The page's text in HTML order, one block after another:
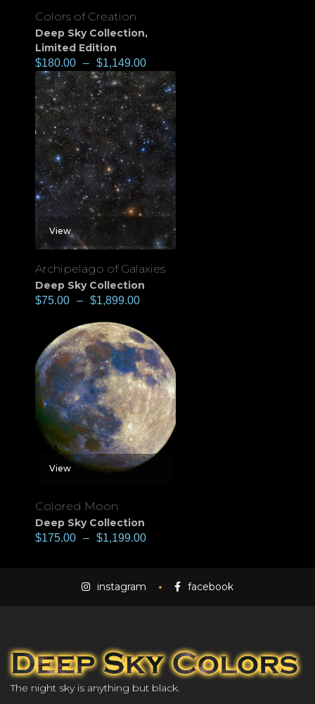
Colors of Creation
Deep Sky Collection,
Limited Edition
$180.00 – $1,149.00
View
Archipelago of Galaxies
Deep Sky Collection
$75.00 – $1,899.00
View
Colored Moon
Deep Sky Collection
$175.00 – $1,199.00
instagram facebook
The night sky is anything but black.